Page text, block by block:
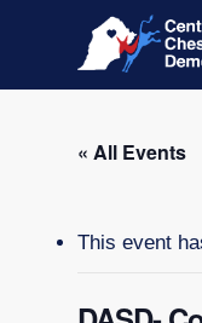
« All Events
This event